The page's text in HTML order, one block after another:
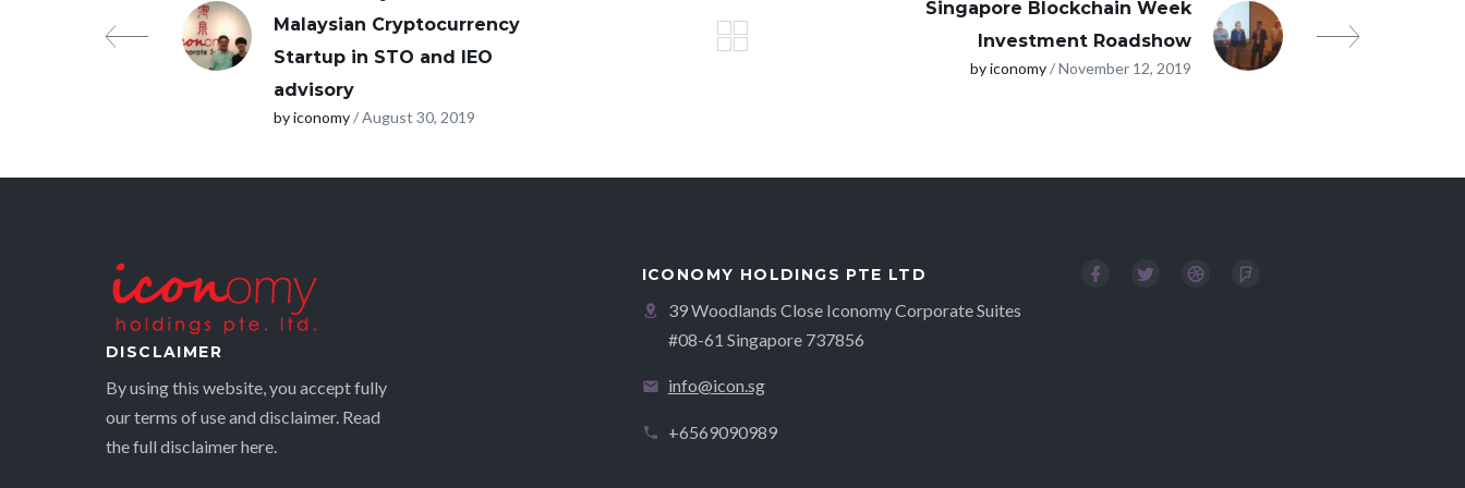
Malaysian Cryptocurrency
Startup in STO and IEO
advisory
by iconomy/ August 30, 2019
Singapore Blockchain Week
Investment Roadshow
by iconomy/ November 12, 2019
DISCLAIMER
By using this website, you accept fully
our terms of use and disclaimer. Read
the full disclaimerhere.
ICONOMY HOLDINGS PTE LTD
39 Woodlands Close Iconomy Corporate Suites
#08-61 Singapore 737856
info@icon.sg
+6569090989